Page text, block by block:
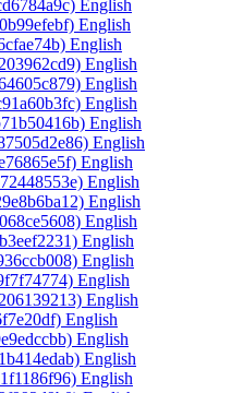
English
English
English
English
English
English
English
English
English
English
English
English
English
English
English
English
English
English
English
English